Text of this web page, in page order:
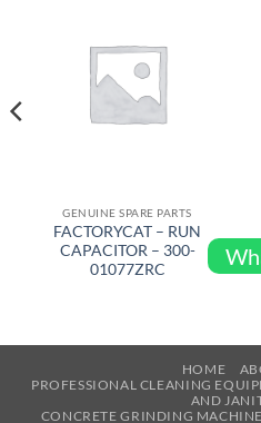
GENUINE SPARE PARTS
FACTORYCAT – RUN
CAPACITOR – 300-
01077ZRC
HOME
PROFESSIONAL CLEANING
AND
CONCRETE GRINDING